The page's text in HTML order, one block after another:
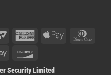
AfterPay
AmericanApple
Google
Security Limited